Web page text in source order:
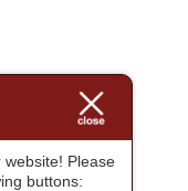
website! Please
buttons: